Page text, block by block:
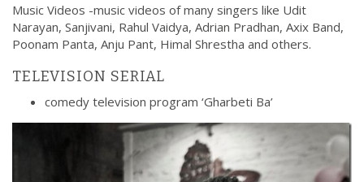
Music Videos -music videos of many singers like Udit
Narayan, Sanjivani, Rahul Vaidya, Adrian Pradhan, Axix Band,
Poonam Panta, Anju Pant, Himal Shrestha and others.
TELEVISION SERIAL
comedy television program ‘Gharbeti Ba’